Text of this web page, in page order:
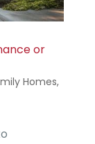
or
Homes,